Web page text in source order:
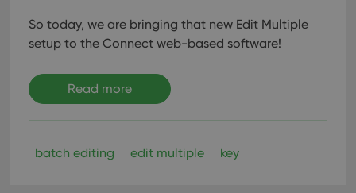
So today, we are bringing that new Edit Multiple
setup to the Connect web-based software!
Read more
batch editing edit multiple key